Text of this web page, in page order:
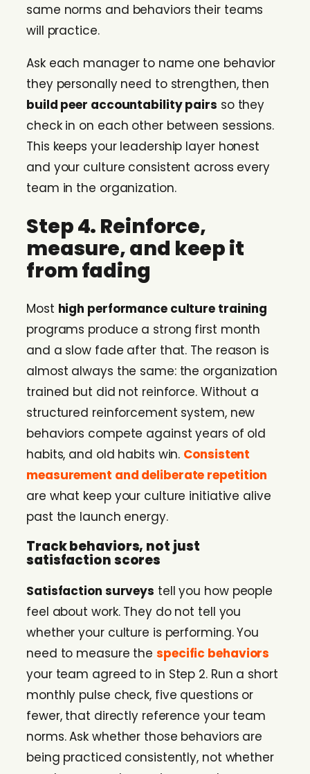
same norms and behaviors their teams
will practice.
Ask each manager to name one behavior
they personally need to strengthen, then
build peer accountability pairs so they
check in on each other between sessions.
This keeps your leadership layer honest
and your culture consistent across every
team in the organization.
Step 4. Reinforce,
measure, and keep it
from fading
Most high performance culture training
programs produce a strong first month
and a slow fade after that. The reason is
almost always the same: the organization
trained but did not reinforce. Without a
structured reinforcement system, new
behaviors compete against years of old
habits, and old habits win. Consistent
measurement and deliberate repetition
are what keep your culture initiative alive
past the launch energy.
Track behaviors, not just
satisfaction scores
Satisfaction surveys tell you how people
feel about work. They do not tell you
whether your culture is performing. You
need to measure the specific behaviors
your team agreed to in Step 2. Run a short
monthly pulse check, five questions or
fewer, that directly reference your team
norms. Ask whether those behaviors are
being practiced consistently, not whether